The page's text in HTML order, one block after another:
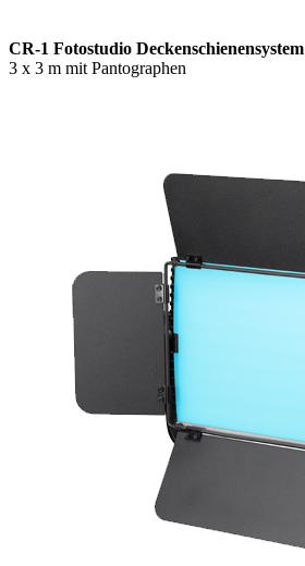
CR-1 Fotostudio Deckenschienensystem
3 x 3 m mit Pantographen